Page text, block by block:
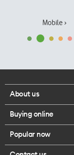
Mobile ›
About us
Corporate
Our executives
Buying online
Browse mobile phones
Popular now